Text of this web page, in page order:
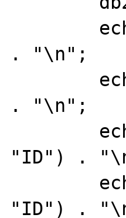
. "\n";
. "\n";
"ID") .
"ID") .